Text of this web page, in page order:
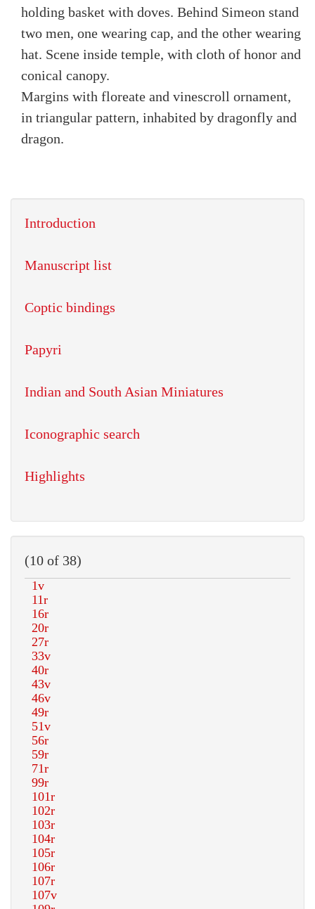
holding basket with doves. Behind Simeon stand
two men, one wearing cap, and the other wearing
hat. Scene inside temple, with cloth of honor and
conical canopy.
Margins with floreate and vinescroll ornament,
in triangular pattern, inhabited by dragonfly and
dragon.
Introduction
Manuscript list
Coptic bindings
Papyri
Indian and South Asian Miniatures
Iconographic search
Highlights
(10 of 38)